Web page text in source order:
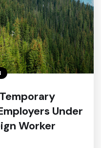
Under
Worker